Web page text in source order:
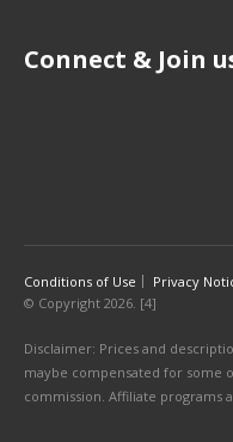
Connect & Join
Conditions of Use Privacy
© Copyright 2026. [4]
Disclaimer: Prices and
maybe compensated for some
commission. Affiliate programs